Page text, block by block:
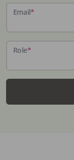
Email*
Role*